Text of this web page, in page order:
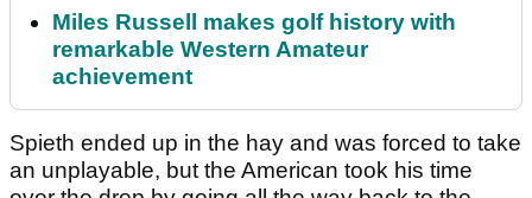
Miles Russell makes golf history with
remarkable Western Amateur
achievement
Spieth ended up in the hay and was forced to take
an unplayable, but the American took his time